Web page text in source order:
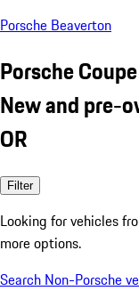
Porsche Beaverton
Porsche Coupe
New and pre-
OR
Filter
Looking for vehicles
more options.
Search Non-Porsche